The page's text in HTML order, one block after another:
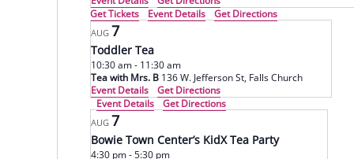
Get Tickets
Event Details Get Directions
AUG 7
Toddler Tea
10:30 am- 11:30 am
Tea with Mrs. B
136 W. Jefferson St, Falls Church
Event Details
Get Directions
Event Details
Get Directions
AUG 7
Bowie Town Center’s KidX Tea Party
4:30 pm-5:30 pm